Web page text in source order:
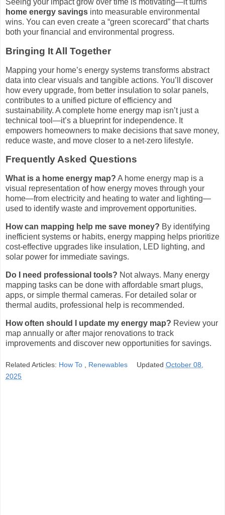
Seeing your impact grow over time is motivating—it turns
home energy savings into measurable environmental
wins. You can even create a “green scorecard” that charts
both your financial and environmental progress.
Bringing It All Together
Mapping your home’s energy systems transforms abstract
data into clear visuals and tangible actions. You’ll discover
how every upgrade, from better insulation to solar panels,
contributes to a unified picture of efficiency and
sustainability. A complete home energy map isn’t just a
technical tool—it’s a blueprint for independence. It
empowers homeowners to make decisions that save money,
reduce waste, and move closer to a net-zero lifestyle.
Frequently Asked Questions
What is a home energy map? A home energy map is a
visual representation of how energy moves through your
home—from electricity and heating to water and lighting—
used to identify waste and improvement opportunities.
How can mapping help me save money? By identifying
inefficient systems or habits, energy mapping helps prioritize
cost-effective upgrades like insulation, LED lighting, and
solar power for immediate savings.
Do I need professional tools? Not always. Many energy
mapping tasks can be done with affordable smart plugs,
apps, or simple thermal cameras. For detailed solar or
thermal audits, professional help is recommended.
How often should I update my energy map? Review your
map annually or after major renovations to track
improvements and discover new opportunities for savings.
Related Articles: How To , Renewables UpdatedOctober 08,
2025